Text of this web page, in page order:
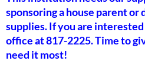
sponsoring a house parent or
supplies. If you are
office at 817-2225. Time to
need it most!